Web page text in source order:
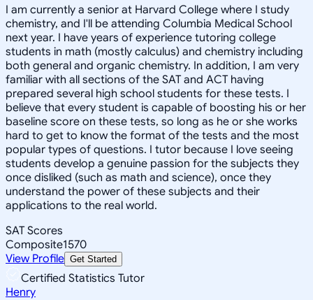
I am currently a senior at Harvard College where I study
chemistry, and I'll be attending Columbia Medical School
next year. I have years of experience tutoring college
students in math (mostly calculus) and chemistry including
both general and organic chemistry. In addition, I am very
familiar with all sections of the SAT and ACT having
prepared several high school students for these tests. I
believe that every student is capable of boosting his or her
baseline score on these tests, so long as he or she works
hard to get to know the format of the tests and the most
popular types of questions. I tutor because I love seeing
students develop a genuine passion for the subjects they
once disliked (such as math and science), once they
understand the power of these subjects and their
applications to the real world.
SAT Scores
Composite1570
View Profile Get Started
Certified Statistics Tutor
Henry